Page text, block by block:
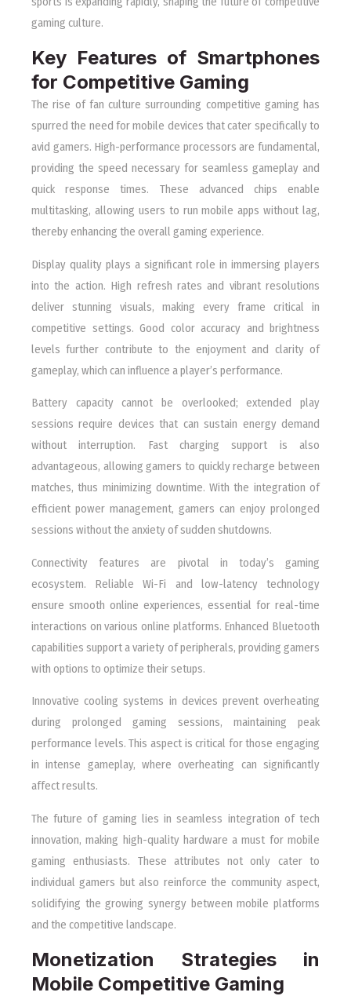
gaming culture.
Key Features of Smartphones
for Competitive Gaming
The rise of fan culture surrounding competitive gaming has
spurred the need for mobile devices that cater specifically to
avid gamers. High-performance processors are fundamental,
providing the speed necessary for seamless gameplay and
quick response times. These advanced chips enable
multitasking, allowing users to run mobile apps without lag,
thereby enhancing the overall gaming experience.
Display quality plays a significant role in immersing players
into the action. High refresh rates and vibrant resolutions
deliver stunning visuals, making every frame critical in
competitive settings. Good color accuracy and brightness
levels further contribute to the enjoyment and clarity of
gameplay, which can influence a player’s performance.
Battery capacity cannot be overlooked; extended play
sessions require devices that can sustain energy demand
without interruption. Fast charging support is also
advantageous, allowing gamers to quickly recharge between
matches, thus minimizing downtime. With the integration of
efficient power management, gamers can enjoy prolonged
sessions without the anxiety of sudden shutdowns.
Connectivity features are pivotal in today’s gaming
ecosystem. Reliable Wi-Fi and low-latency technology
ensure smooth online experiences, essential for real-time
interactions on various online platforms. Enhanced Bluetooth
capabilities support a variety of peripherals, providing gamers
with options to optimize their setups.
Innovative cooling systems in devices prevent overheating
during prolonged gaming sessions, maintaining peak
performance levels. This aspect is critical for those engaging
in intense gameplay, where overheating can significantly
affect results.
The future of gaming lies in seamless integration of tech
innovation, making high-quality hardware a must for mobile
gaming enthusiasts. These attributes not only cater to
individual gamers but also reinforce the community aspect,
solidifying the growing synergy between mobile platforms
and the competitive landscape.
Monetization Strategies in
Mobile Competitive Gaming